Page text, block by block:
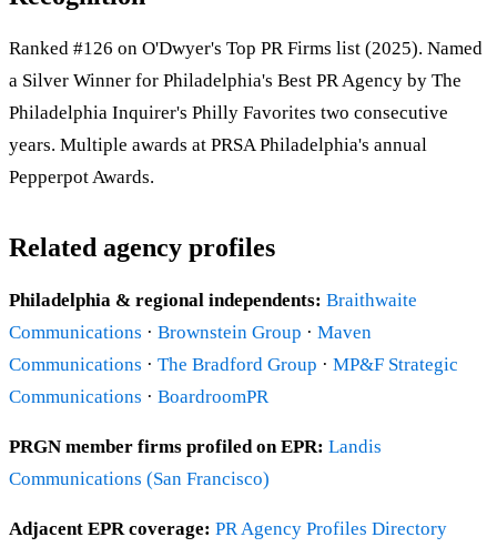
Ranked #126 on O'Dwyer's Top PR Firms list (2025). Named
a Silver Winner for Philadelphia's Best PR Agency by The
Philadelphia Inquirer's Philly Favorites two consecutive
years. Multiple awards at PRSA Philadelphia's annual
Pepperpot Awards.
Related agency profiles
Philadelphia & regional independents: Braithwaite
Communications · Brownstein Group · Maven
Communications · The Bradford Group · MP&F Strategic
Communications · BoardroomPR
PRGN member firms profiled on EPR: Landis
Communications (San Francisco)
Adjacent EPR coverage: PR Agency Profiles Directory